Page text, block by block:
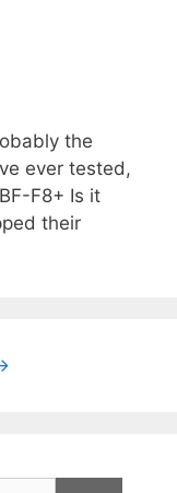
the
ever tested,
F8+ Is it
their